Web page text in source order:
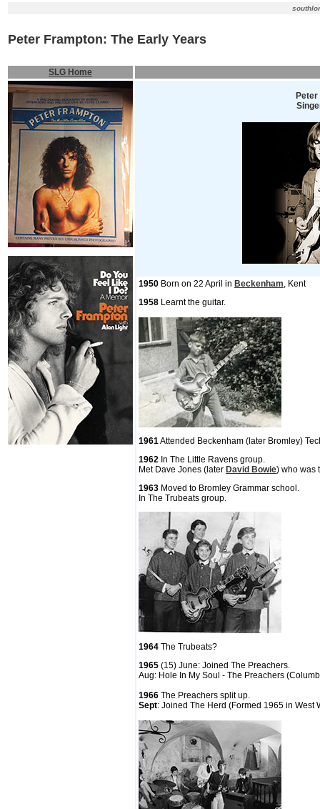
Peter Frampton: The Early Years
SLG Home
1950 Born on 22 April in Beckenham, Kent
1958 Learnt the guitar.
1961Attended Beckenham (later Bromley)
1962 In The Little Ravens group.
Met Dave Jones (later David Bowie) who was
1963 Moved to Bromley Grammar school.
In The Trubeats group.
1964 The Trubeats?
1965 (15) June: Joined The Preachers.
Aug: Hole In My Soul - The Preachers
1966 The Preachers split up.
Sept: Joined The Herd (Formed 1965 in West